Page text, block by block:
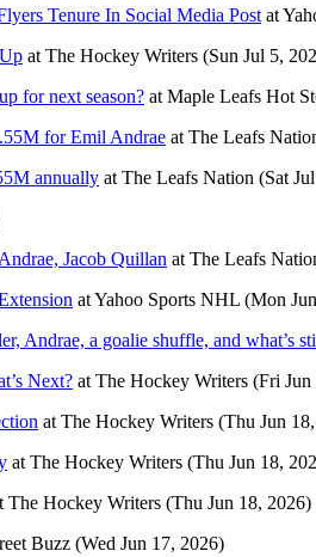
Tenure In Social Media Post at
at The Hockey Writers (Sun Jul 5,
for next season? at Maple Leafs Hot
for Emil Andrae at The Leafs
annually at The Leafs Nation (Sat
Jacob Quillan at The Leafs
atYahoo Sports NHL (Mon
Andrae, a goalie shuffle, and what’s
Next? at The Hockey Writers (Fri Jun
at The Hockey Writers (Thu Jun
at The Hockey Writers (Thu Jun 18,
The Hockey Writers (Thu Jun 18, 2026)
Buzz (Wed Jun 17, 2026)